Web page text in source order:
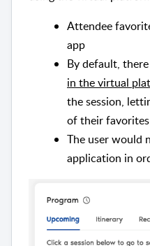
Attendee
app
By default,
in the virtual
the session,
of their favorites
The user would
application in